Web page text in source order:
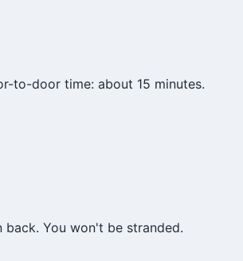
to-door time: about 15 minutes.
You won't be stranded.